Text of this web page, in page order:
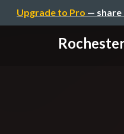
Upgrade to Pro — share